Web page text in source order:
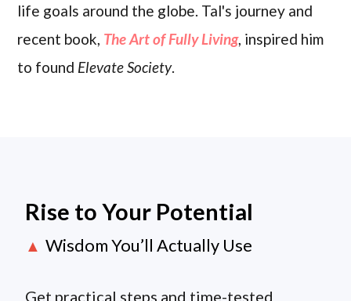
life goals around the globe. Tal's journey and
recent book, The Art of Fully Living, inspired him
to found Elevate Society.
Rise to Your Potential
▲ Wisdom You’ll Actually Use
Get practical steps and time-tested